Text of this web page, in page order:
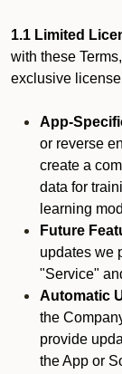
1.1 Limited
with these
exclusive
App-
or reverse
create a
data for
learning
Future
updates we
"Service"
Automatic
the
provide
the App or